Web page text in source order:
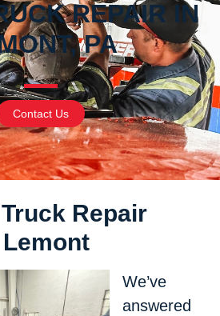
REPAIR IN
PA
Contact Us
Repair
We’ve
answered